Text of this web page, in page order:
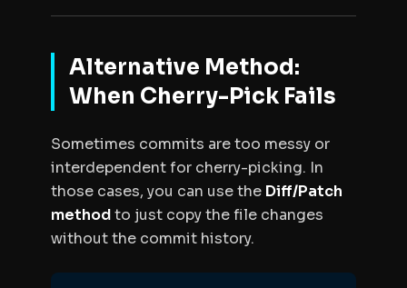
Alternative Method:
When Cherry-Pick Fails
Sometimes commits are too messy or
interdependent for cherry-picking. In
those cases, you can use the Diff/Patch
methodto just copy thefile changes
without the commit history.